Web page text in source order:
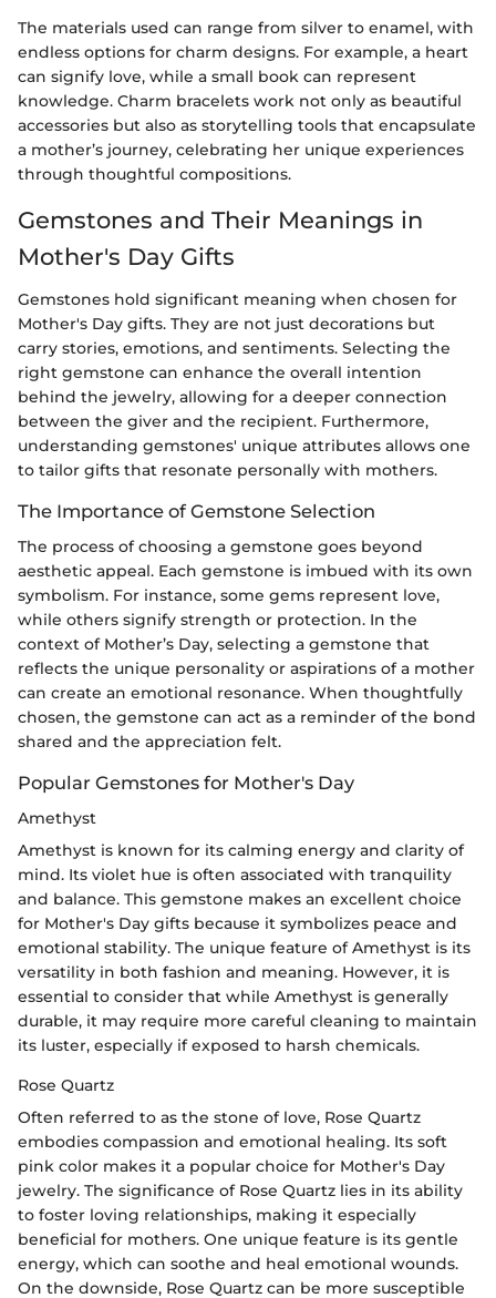
The materials used can range from silver to enamel, with
endless options for charm designs. For example, a heart
can signify love, while a small book can represent
knowledge. Charm bracelets work not only as beautiful
accessories but also as storytelling tools that encapsulate
a mother’s journey, celebrating her unique experiences
through thoughtful compositions.
Gemstones and Their Meanings in
Mother's Day Gifts
Gemstones hold significant meaning when chosen for
Mother's Day gifts. They are not just decorations but
carry stories, emotions, and sentiments. Selecting the
right gemstone can enhance the overall intention
behind the jewelry, allowing for a deeper connection
between the giver and the recipient. Furthermore,
understanding gemstones' unique attributes allows one
to tailor gifts that resonate personally with mothers.
The Importance of Gemstone Selection
The process of choosing a gemstone goes beyond
aesthetic appeal. Each gemstone is imbued with its own
symbolism. For instance, some gems represent love,
while others signify strength or protection. In the
context of Mother’s Day, selecting a gemstone that
reflects the unique personality or aspirations of a mother
can create an emotional resonance. When thoughtfully
chosen, the gemstone can act as a reminder of the bond
shared and the appreciation felt.
Popular Gemstones for Mother's Day
Amethyst
Amethyst is known for its calming energy and clarity of
mind. Its violet hue is often associated with tranquility
and balance. This gemstone makes an excellent choice
for Mother's Day gifts because it symbolizes peace and
emotional stability. The unique feature of Amethyst is its
versatility in both fashion and meaning. However, it is
essential to consider that while Amethyst is generally
durable, it may require more careful cleaning to maintain
its luster, especially if exposed to harsh chemicals.
Rose Quartz
Often referred to as the stone of love, Rose Quartz
embodies compassion and emotional healing. Its soft
pink color makes it a popular choice for Mother's Day
jewelry. The significance of Rose Quartz lies in its ability
to foster loving relationships, making it especially
beneficial for mothers. One unique feature is its gentle
energy, which can soothe and heal emotional wounds.
On the downside, Rose Quartz can be more susceptible